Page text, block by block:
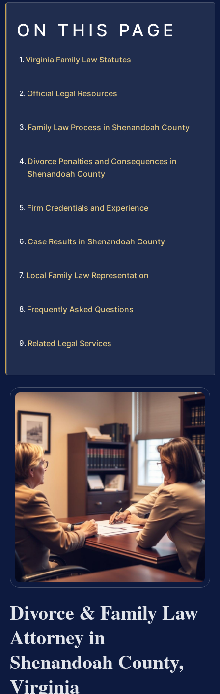
ON THIS PAGE
Virginia Family Law Statutes
Official Legal Resources
Family Law Process in Shenandoah County
Divorce Penalties and Consequences in
Shenandoah County
Firm Credentials and Experience
Case Results in Shenandoah County
Local Family Law Representation
Frequently Asked Questions
Related Legal Services
Divorce & Family Law
Attorney in
Shenandoah County,
Virginia